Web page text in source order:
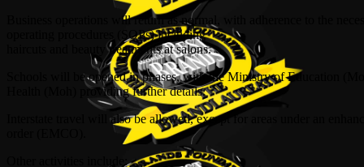
Business operations will return as norm
operating procedures (SOPs) including
haircuts and beauty treatments at salons.
Schools will be opened in phases, with the Ministry of Education
Health (Moh) providing further details.
Interstate travel will also be allowed, except for areas under an